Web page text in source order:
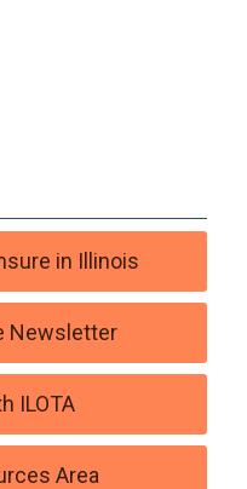
in Illinois
Newsletter
ILOTA
Area